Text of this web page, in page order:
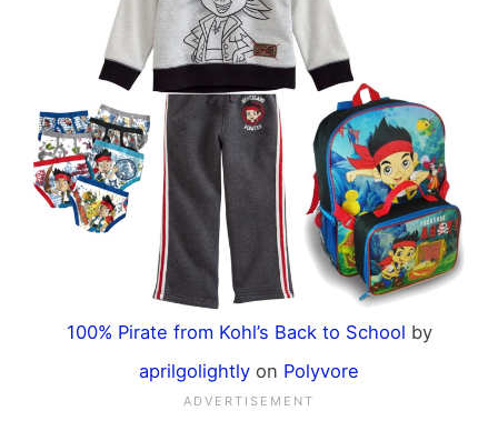
100% Pirate from Kohl’s Back to School by
aprilgolightly on Polyvore